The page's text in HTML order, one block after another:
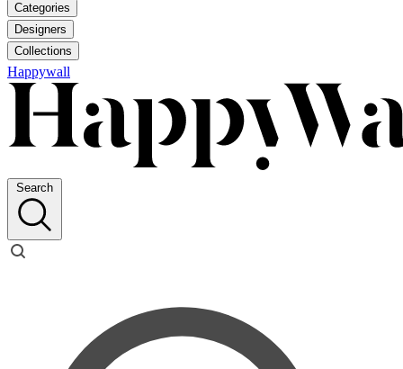
Categories
Designers
Collections
Happywall
Search